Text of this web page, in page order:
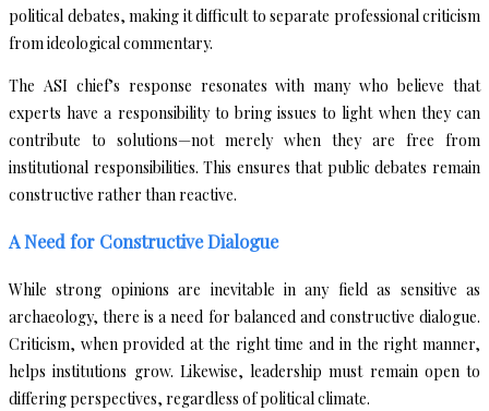
political debates, making it difficult to separate professional criticism
from ideological commentary.
The ASI chief’s response resonates with many who believe that
experts have a responsibility to bring issues to light when they can
contribute to solutions—not merely when they are free from
institutional responsibilities. This ensures that public debates remain
constructive rather than reactive.
A Need for Constructive Dialogue
While strong opinions are inevitable in any field as sensitive as
archaeology, there is a need for balanced and constructive dialogue.
Criticism, when provided at the right time and in the right manner,
helps institutions grow. Likewise, leadership must remain open to
differing perspectives, regardless of political climate.